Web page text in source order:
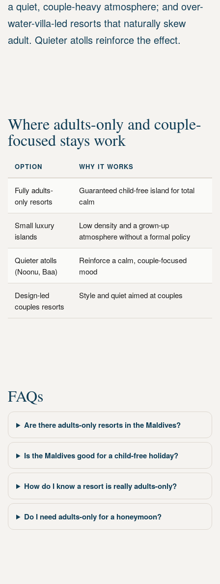
a quiet, couple-heavy atmosphere; and over-
water-villa-led resorts that naturally skew
adult. Quieter atolls reinforce the effect.
Where adults-only and couple-
focused stays work
OPTION WHY IT WORKS
Fully adults-
only resorts
Guaranteed child-free island for total
calm
Small luxury
islands
Low density and a grown-up
atmosphere without a formal policy
Quieter atolls
(Noonu, Baa)
Reinforce a calm, couple-focused
mood
Design-led
couples resorts
Style and quiet aimed at couples
FAQs
Are there adults-only resorts in the Maldives?
Is the Maldives good for a child-free holiday?
How do I know a resort is really adults-only?
Do I need adults-only for a honeymoon?